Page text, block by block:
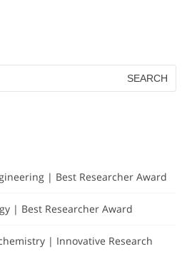
| Best Researcher Award
| Best Researcher Award
| Innovative Research